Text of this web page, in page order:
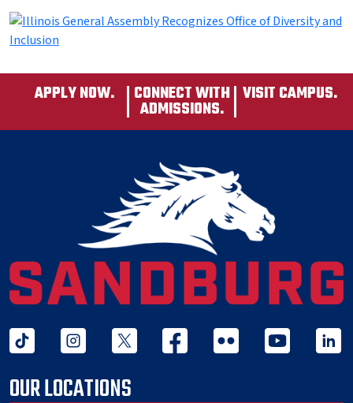
APPLY NOW. CONNECT WITH
ADMISSIONS.
VISIT CAMPUS.
tiktok instagram twitter x facebook flickr youtube linked
OUR LOCATIONS